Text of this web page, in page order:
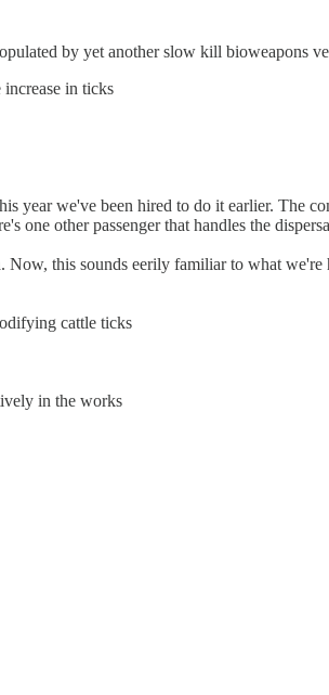
by yet another slow kill bioweapons
in ticks
year we've been hired to do it earlier. The
one other passenger that handles the
this sounds eerily familiar to what
cattle ticks
in the works